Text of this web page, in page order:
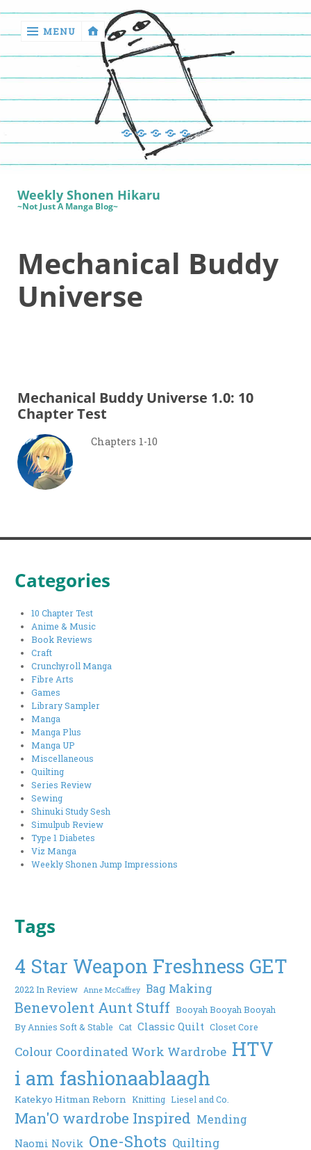
return
Reviews
Quilting
MENU
Manga
Book
Reviews
Sewing
Quilting
Games
Weekly Shonen Hikaru
~Not Just A Manga Blog~
Mechanical Buddy
Universe
Mechanical Buddy Universe 1.0: 10
Chapter Test
Chapters 1-10
Categories
10 Chapter Test
Anime & Music
Book Reviews
Craft
Crunchyroll Manga
Fibre Arts
Games
Library Sampler
Manga
Manga Plus
Manga UP
Miscellaneous
Quilting
Series Review
Sewing
Shinuki Study Sesh
Simulpub Review
Type 1 Diabetes
Viz Manga
Weekly Shonen Jump Impressions
Tags
4 Star Weapon Freshness GET
2022 In Review Anne McCaffrey Bag Making
Benevolent Aunt Stuff Booyah Booyah Booyah
By Annies Soft & Stable Cat Classic Quilt Closet Core
Colour Coordinated Work Wardrobe HTV
i am fashionaablaagh
Katekyo Hitman Reborn Knitting Liesel and Co.
Man'O wardrobe Inspired Mending
Naomi Novik One-Shots Quilting